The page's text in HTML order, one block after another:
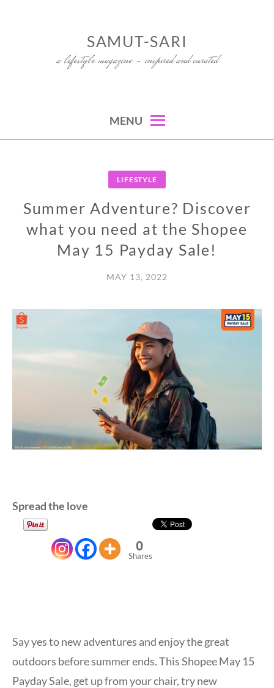
SAMUT-SARI
a lifestyle magazine – inspired and curated
MENU
LIFESTYLE
Summer Adventure? Discover
what you need at the Shopee
May 15 Payday Sale!
MAY 13, 2022
Spread the love
0
Shares
Say yes to new adventures and enjoy the great
outdoors before summer ends. This Shopee May 15
Payday Sale, get up from your chair, try new